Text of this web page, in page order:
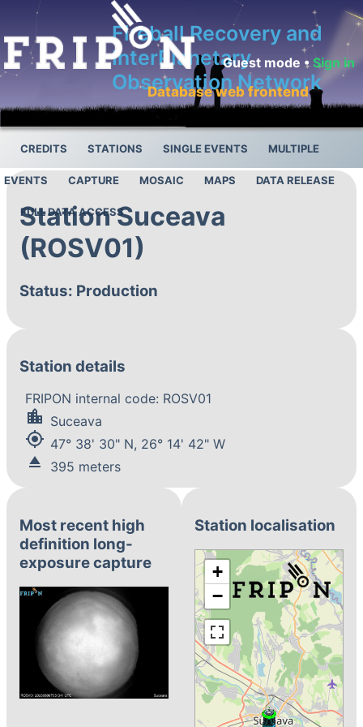
Fireball Recovery and
InterPlanetary
Observation Network
Database web frontend
Guest mode •Sign in
CREDITS STATIONS SINGLE EVENTS MULTIPLE
EVENTS CAPTURE MOSAIC MAPS DATA RELEASE
FULL DATA ACCESS
Station Suceava
(ROSV01)
Status: Production
Station details
FRIPON internal code: ROSV01
location_city Suceava
my_location 47° 38' 30" N, 26° 14' 42" W
eject 395 meters
Most recent high
definition long-
exposure capture
Station localisation
+
−